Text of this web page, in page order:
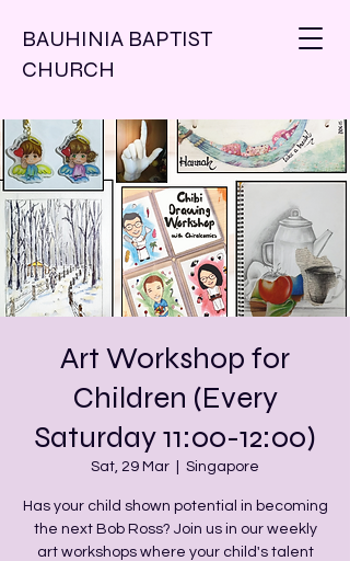
BAUHINIA BAPTIST
CHURCH
Art Workshop for
Children (Every
Saturday 11:00-12:00)
Sat, 29 Mar Singapore
Has your child shown potential in becoming
the next Bob Ross? Join us in our weekly
art workshops where your child's talent